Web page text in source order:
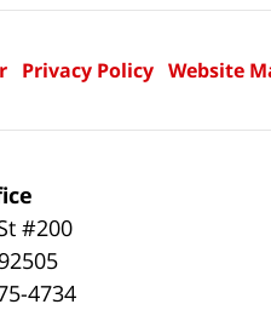
#200
92505
4734
Privacy Policy Website